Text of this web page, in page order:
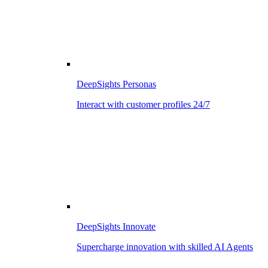
DeepSights Personas
Interact with customer profiles 24/7
DeepSights Innovate
Supercharge innovation with skilled AI Agents